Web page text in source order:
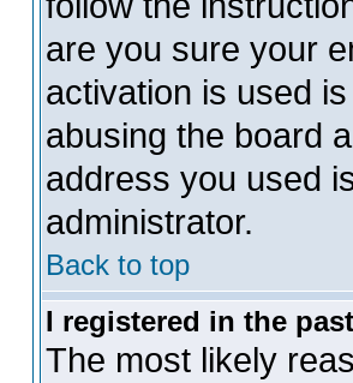
are you sure your
activation is used
abusing the board
address you used
administrator.
Back to top
I registered in the
The most likely